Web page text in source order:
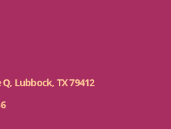
Lubbock, TX 79412